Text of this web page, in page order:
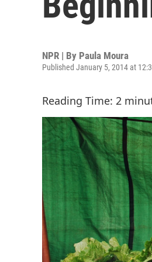
NPR | By Paula Moura
Published January 5, 2014 at
Reading Time: 2